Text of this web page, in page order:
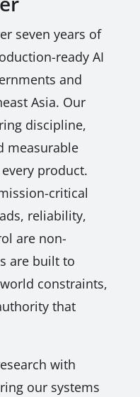
seven years of
ready AI
and
Asia. Our
discipline,
measurable
product.
critical
reliability,
are non-
are built to
constraints,
that
with
our systems